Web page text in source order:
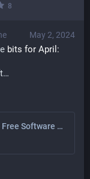
8
May 2, 2024
bits for April:
Colors of Noise: Free Software Activities April 2024